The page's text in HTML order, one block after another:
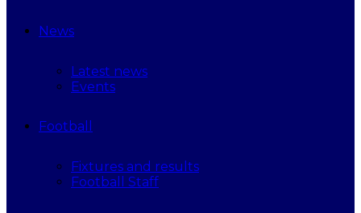
News
Latest news
Events
Football
Fixtures and results
Football Staff